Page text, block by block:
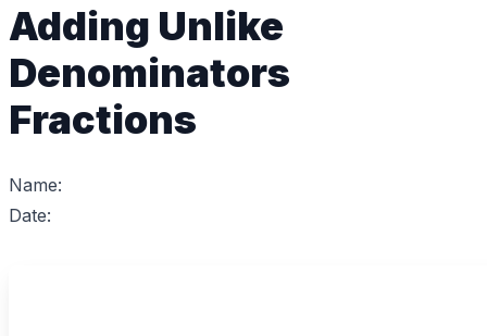
Adding Unlike
Denominators
Fractions
Name:
Date: